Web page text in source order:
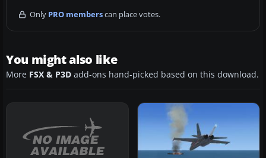
Only PRO memberscan place votes.
You might also like
More FSX & P3D add-ons hand-picked based on this download.